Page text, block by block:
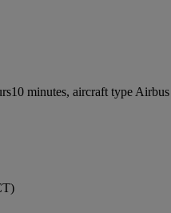
minutes, aircraft type